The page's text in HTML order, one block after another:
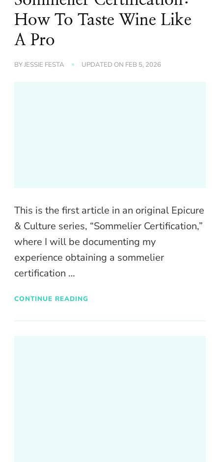
How To Taste Wine Like
A Pro
BYJESSIE FESTA UPDATED ON FEB 5, 2026
This is the first article in an original Epicure
& Culture series, “Sommelier Certification,”
where I will be documenting my
experience obtaining a sommelier
certification …
CONTINUE READING